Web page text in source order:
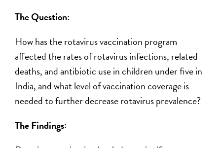
The Question:
How has the rotavirus vaccination program
affected the rates of rotavirus infections, related
deaths, and antibiotic use in children under five in
India, and what level of vaccination coverage is
needed to further decrease rotavirus prevalence?
The Findings: